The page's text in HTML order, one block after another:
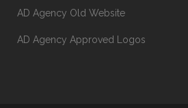
AD Agency Old Website
AD Agency Approved Logos